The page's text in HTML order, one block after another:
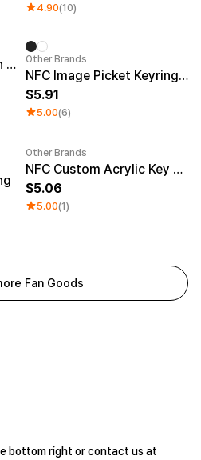
4.90(10)
Rectangle Cushion Plush Keyring (9:16)
Other Brands
NFC Image Picket Keyring (Epoxy)
5.91
5.00(6)
Other Brands
NFC Custom Acrylic Key Ring (Glitter)
5.06
5.00(1)
Fan Goods
bottom right or contact us at